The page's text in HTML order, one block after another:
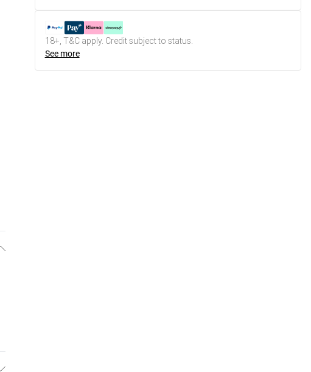
18+, T&C apply. Credit subject to status.
See more